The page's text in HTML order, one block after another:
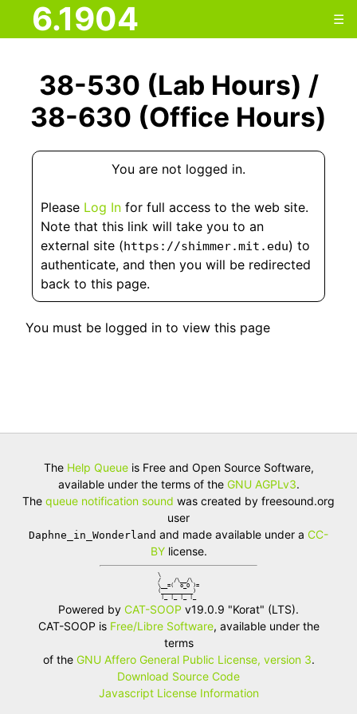
6.1904 ☰
38-530 (Lab Hours) /
38-630 (Office Hours)
You are not logged in.
Please Log In for full access to the web site.
Note that this link will take you to an
external site (https://shimmer.mit.edu) to
authenticate, and then you will be redirected
back to this page.
You must be logged in to view this page
The Help Queueis Free and Open Source Software,
available under the terms of the GNU AGPLv3.
The queue notification sound was created by freesound.org
user
Daphne_in_Wonderland and made available under a CC-
BYlicense.
\
/    /\__/\
\__=(  o_O )=
(__________)
Powered by CAT-SOOP v19.0.9 "Korat" (LTS).
CAT-SOOP is Free/Libre Software, available under the
terms
of the GNU Affero General Public License, version 3.
Download Source Code
Javascript License Information